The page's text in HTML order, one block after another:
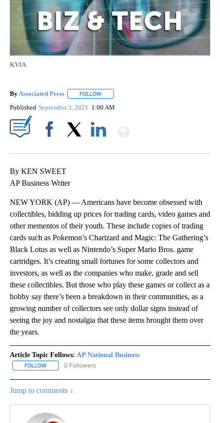
KVIA
By Associated Press FOLLOW
Published September 3, 2021 1:00 AM
By KEN SWEET
AP Business Writer
NEW YORK (AP) — Americans have become obsessed with
collectibles, bidding up prices for trading cards, video games and
other mementos of their youth. These include copies of trading
cards such as Pokemon’s Charizard and Magic: The Gathering’s
Black Lotus as well as Nintendo’s Super Mario Bros. game
cartridges. It’s creating small fortunes for some collectors and
investors, as well as the companies who make, grade and sell
these collectibles. But those who play these games or collect as a
hobby say there’s been a breakdown in their communities, as a
growing number of collectors see only dollar signs instead of
seeing the joy and nostalgia that these items brought them over
the years.
Article Topic Follows: AP National Business
FOLLOW FOLLOW "AP NATIONAL BUSINESS" TO RECEIVE NOTIFICATIONS
0 Followers
Jump to comments ↓